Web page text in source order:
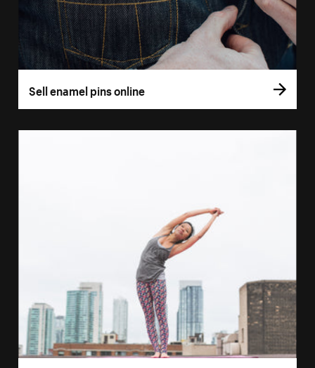
Sell enamel pins online